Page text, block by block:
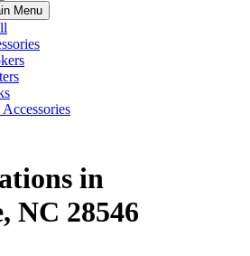
Menu
in
NC 28546